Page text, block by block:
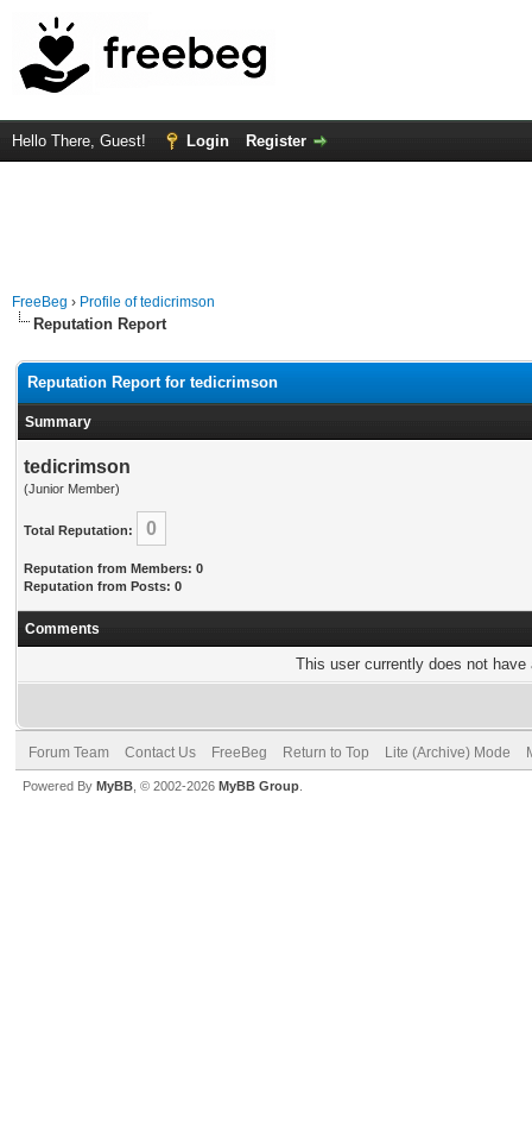
Hello There, Guest! Login Register
FreeBeg › Profile of tedicrimson
Reputation Report
Reputation Report for tedicrimson
Summary
tedicrimson
(Junior Member)
Total Reputation: 0
Reputation from Members: 0
Reputation from Posts: 0
Comments
This user currently does not
Forum Team Contact Us FreeBeg Return to Top Lite (Archive) Mode
Powered By MyBB , © 2002-2026 MyBB Group